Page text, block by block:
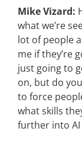
Mike Vizard:
what we’re
lot of people
me if they’re
just going to
on, but do
to force
what skills
further into AI